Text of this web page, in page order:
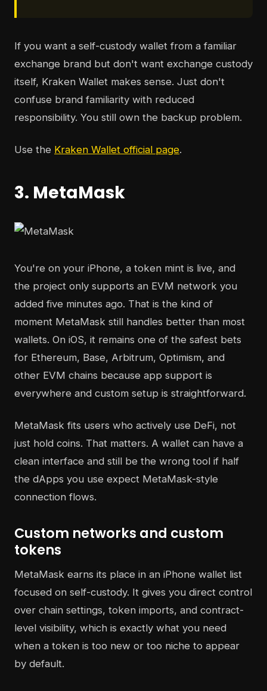
If you want a self-custody wallet from a familiar
exchange brand but don't want exchange custody
itself, Kraken Wallet makes sense. Just don't
confuse brand familiarity with reduced
responsibility. You still own the backup problem.
Use the Kraken Wallet official page.
3. MetaMask
You're on your iPhone, a token mint is live, and
the project only supports an EVM network you
added five minutes ago. That is the kind of
moment MetaMask still handles better than most
wallets. On iOS, it remains one of the safest bets
for Ethereum, Base, Arbitrum, Optimism, and
other EVM chains because app support is
everywhere and custom setup is straightforward.
MetaMask fits users who actively use DeFi, not
just hold coins. That matters. A wallet can have a
clean interface and still be the wrong tool if half
the dApps you use expect MetaMask-style
connection flows.
Custom networks and custom
tokens
MetaMask earns its place in an iPhone wallet list
focused on self-custody. It gives you direct control
over chain settings, token imports, and contract-
level visibility, which is exactly what you need
when a token is too new or too niche to appear
by default.